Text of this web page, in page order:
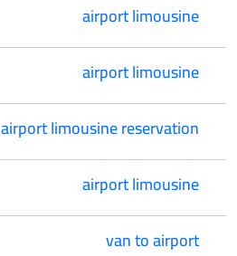
airport limousine
airport limousine
airport limousine reservation
airport limousine
van to airport